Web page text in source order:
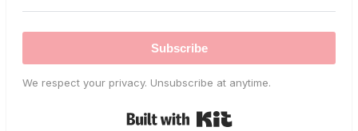
Subscribe
We respect your privacy. Unsubscribe at anytime.